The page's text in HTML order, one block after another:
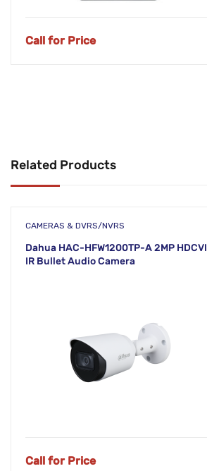
Call for Price
Related Products
CAMERAS & DVRS/NVRS
Dahua HAC-HFW1200TP-A 2MP HDCVI
IR Bullet Audio Camera
Call for Price